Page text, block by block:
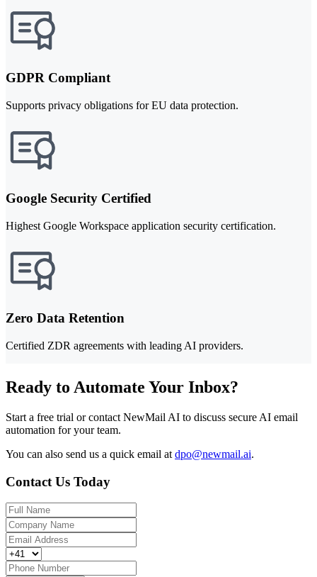
GDPR Compliant
Supports privacy obligations for EU data protection.
Google Security Certified
Highest Google Workspace application security certification.
Zero Data Retention
Certified ZDR agreements with leading AI providers.
Ready to Automate Your Inbox?
Start a free trial or contact NewMail AI to discuss secure AI email
automation for your team.
You can also send us a quick email at dpo@newmail.ai.
Contact Us Today